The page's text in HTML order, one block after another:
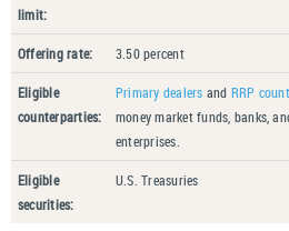
limit:
Offering rate: 3.50 percent
Eligible
counterparties:
Primary dealers and RRP
money market funds, banks,
enterprises.
Eligible
securities:
U.S. Treasuries